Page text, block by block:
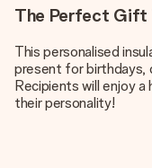
The Perfect Gift
This personalised
present for birthdays,
Recipients will enjoy
their personality!